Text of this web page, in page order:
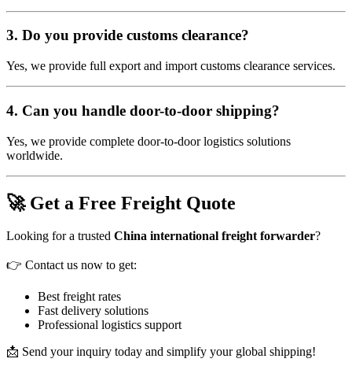
3. Do you provide customs clearance?
Yes, we provide full export and import customs clearance services.
4. Can you handle door-to-door shipping?
Yes, we provide complete door-to-door logistics solutions
worldwide.
🚀 Get a Free Freight Quote
Looking for a trusted China international freight forwarder?
👉 Contact us now to get:
Best freight rates
Fast delivery solutions
Professional logistics support
📩 Send your inquiry today and simplify your global shipping!